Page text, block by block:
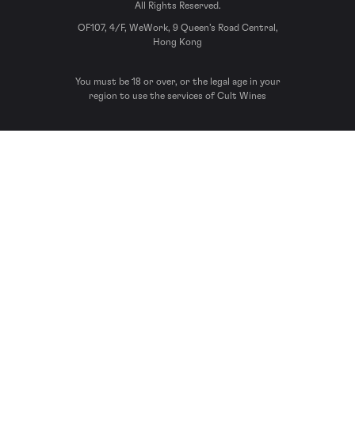
All Rights Reserved.
OF107, 4/F, WeWork, 9 Queen’s Road Central,
Hong Kong
You must be 18 or over, or the legal age in your
region to use the services of Cult Wines